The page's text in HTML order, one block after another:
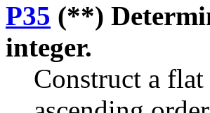
P35 (**)
integer.
Construct a